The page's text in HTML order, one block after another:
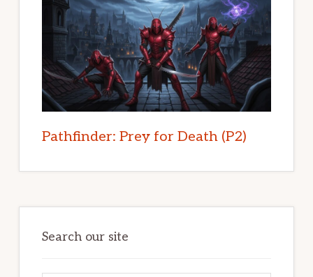
Pathfinder: Prey for Death (P2)
Search our site